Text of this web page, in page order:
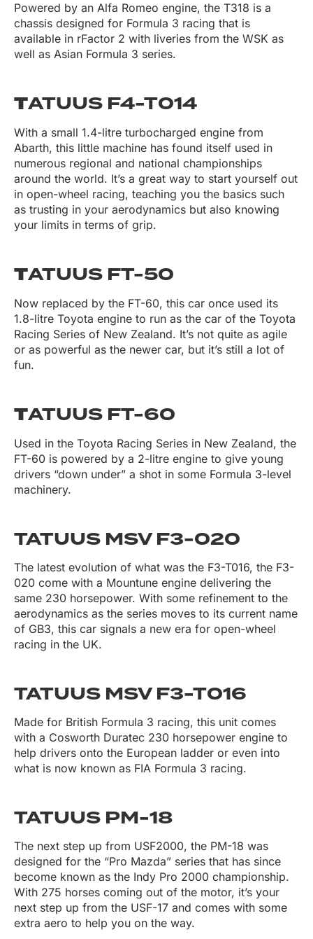
Powered by an Alfa Romeo engine, the T318 is a
chassis designed for Formula 3 racing that is
available in rFactor 2 with liveries from the WSK as
well as Asian Formula 3 series.
TATUUS F4-T014
With a small 1.4-litre turbocharged engine from
Abarth, this little machine has found itself used in
numerous regional and national championships
around the world. It’s a great way to start yourself out
in open-wheel racing, teaching you the basics such
as trusting in your aerodynamics but also knowing
your limits in terms of grip.
TATUUS FT-50
Now replaced by the FT-60, this car once used its
1.8-litre Toyota engine to run as the car of the Toyota
Racing Series of New Zealand. It’s not quite as agile
or as powerful as the newer car, but it’s still a lot of
fun.
TATUUS FT-60
Used in the Toyota Racing Series in New Zealand, the
FT-60 is powered by a 2-litre engine to give young
drivers “down under” a shot in some Formula 3-level
machinery.
TATUUS MSV F3-020
The latest evolution of what was the F3-T016, the F3-
020 come with a Mountune engine delivering the
same 230 horsepower. With some refinement to the
aerodynamics as the series moves to its current name
of GB3, this car signals a new era for open-wheel
racing in the UK.
TATUUS MSV F3-T016
Made for British Formula 3 racing, this unit comes
with a Cosworth Duratec 230 horsepower engine to
help drivers onto the European ladder or even into
what is now known as FIA Formula 3 racing.
TATUUS PM-18
The next step up from USF2000, the PM-18 was
designed for the “Pro Mazda” series that has since
become known as the Indy Pro 2000 championship.
With 275 horses coming out of the motor, it’s your
next step up from the USF-17 and comes with some
extra aero to help you on the way.